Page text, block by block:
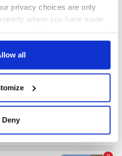
privacy choices are only
where you have made
or by clicking on
about your geographical
accurate to within several
personal data is processed
all
Deny